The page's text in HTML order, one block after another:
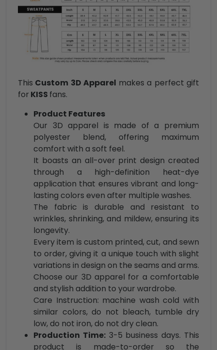
This Custom 3D Apparel makes a perfect gift
for KISS fans.
Product Features
Our 3D apparel is made of a premium
polyester blend, offering maximum
comfort with a soft feel.
It boasts an all-over print design created
through a high-definition heat-dye
application that ensures vibrant and long-
lasting colors even after multiple washes.
The fabric is durable and resistant to
wrinkles, shrinking, and mildew, ensuring its
longevity.
Every item is custom printed, cut, and sewn
to order, giving it a unique touch with slight
variations in design on the seams and arms.
Choose our 3D apparel for a comfortable
and stylish addition to your wardrobe.
Care Instruction: machine wash cold with
similar colors, do not bleach, tumble dry
low, do not iron, do not dry clean.
Production Time:3-5 business days. This
product is made-to-order so the